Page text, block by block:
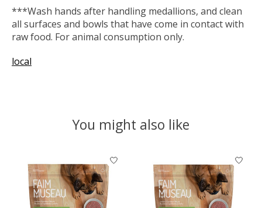
***Wash hands after handling medallions, and clean
all surfaces and bowls that have come in contact with
raw food. For animal consumption only.
local
You might also like
Product carousel items